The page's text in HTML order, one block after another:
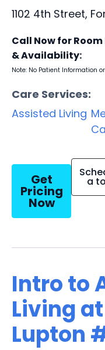
1102 4th Street,
Call Now for
& Availability:
Note: No Patient Information
Care Services:
Assisted Living
Get
Pricing
Now
a
Intro to
Living
Lupton